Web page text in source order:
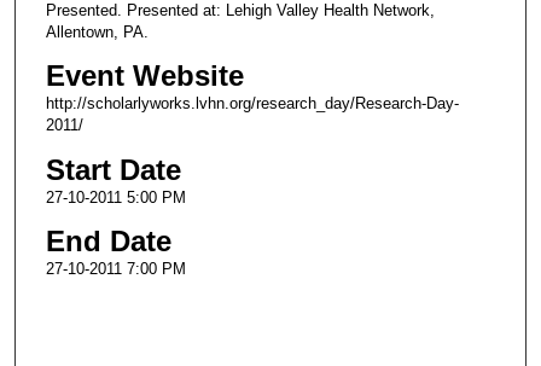
Presented. Presented at: Lehigh Valley Health Network,
Allentown, PA.
Event Website
http://scholarlyworks.lvhn.org/research_day/Research-Day-
2011/
Start Date
27-10-2011 5:00 PM
End Date
27-10-2011 7:00 PM